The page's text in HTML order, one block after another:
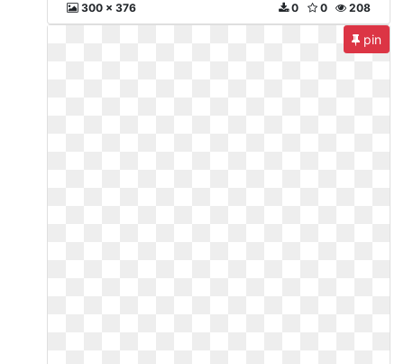
300 x 376 208
0
0
pin